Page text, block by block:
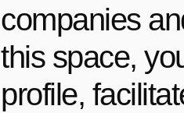
companies
this space,
profile,